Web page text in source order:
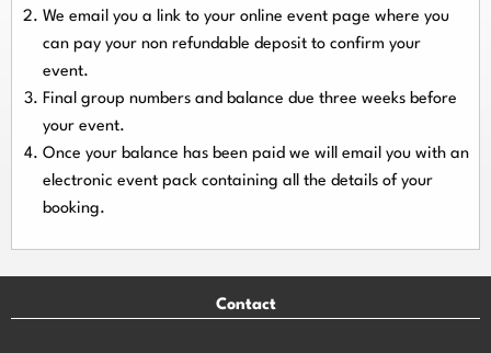
We email you a link to your online event page where you
can pay your non refundable deposit to confirm your
event.
Final group numbers and balance due three weeks before
your event.
Once your balance has been paid we will email you with an
electronic event pack containing all the details of your
booking.
Contact